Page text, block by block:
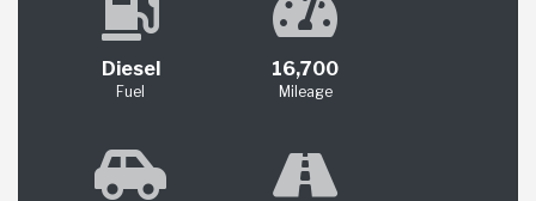
Diesel
Fuel
16,700
Mileage